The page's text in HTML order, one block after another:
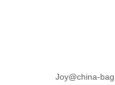
Joy@china-